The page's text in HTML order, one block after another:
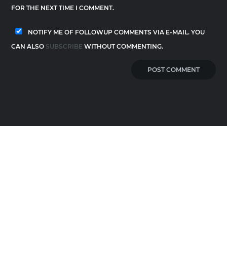
FOR THE NEXT TIME I COMMENT.
NOTIFY ME OF FOLLOWUP COMMENTS VIA E-MAIL. YOU
CAN ALSO SUBSCRIBE WITHOUT COMMENTING.